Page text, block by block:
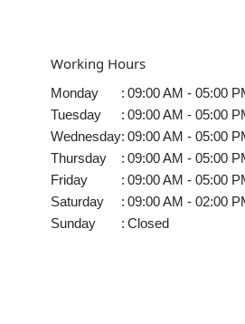
Working Hours
Monday : 09:00 AM - 05:00
Tuesday
: 09:00 AM - 05:00
Wednesday: 09:00 AM - 05:00
Thursday
: 09:00 AM - 05:00
Friday
: 09:00 AM - 05:00
Saturday
: 09:00 AM - 02:00
Sunday
: Closed